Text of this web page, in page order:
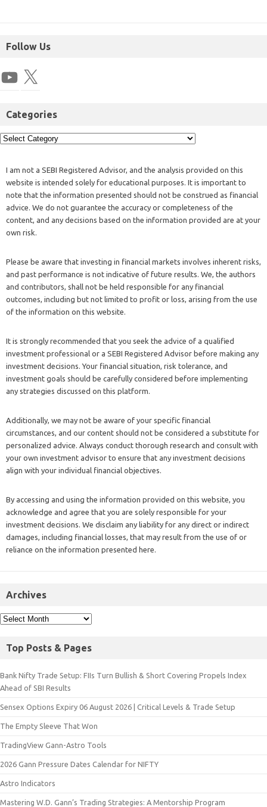
Follow Us
Categories
I am not a SEBI Registered Advisor, and the analysis provided on this
website is intended solely for educational purposes. It is important to
note that the information presented should not be construed as financial
advice. We do not guarantee the accuracy or completeness of the
content, and any decisions based on the information provided are at your
own risk.
Please be aware that investing in financial markets involves inherent risks,
and past performance is not indicative of future results. We, the authors
and contributors, shall not be held responsible for any financial
outcomes, including but not limited to profit or loss, arising from the use
of the information on this website.
It is strongly recommended that you seek the advice of a qualified
investment professional or a SEBI Registered Advisor before making any
investment decisions. Your financial situation, risk tolerance, and
investment goals should be carefully considered before implementing
any strategies discussed on this platform.
Additionally, we may not be aware of your specific financial
circumstances, and our content should not be considered a substitute for
personalized advice. Always conduct thorough research and consult with
your own investment advisor to ensure that any investment decisions
align with your individual financial objectives.
By accessing and using the information provided on this website, you
acknowledge and agree that you are solely responsible for your
investment decisions. We disclaim any liability for any direct or indirect
damages, including financial losses, that may result from the use of or
reliance on the information presented here.
Archives
Top Posts & Pages
Bank Nifty Trade Setup: FIIs Turn Bullish & Short Covering Propels Index
Ahead of SBI Results
Sensex Options Expiry 06 August 2026 | Critical Levels & Trade Setup
The Empty Sleeve That Won
TradingView Gann-Astro Tools
2026 Gann Pressure Dates Calendar for NIFTY
Astro Indicators
Mastering W.D. Gann’s Trading Strategies: A Mentorship Program